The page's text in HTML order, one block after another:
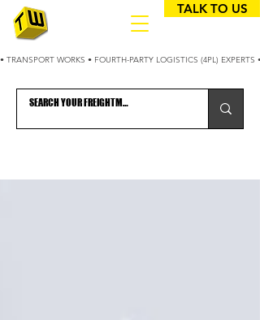
• TRANSPORT WORKS • FOURTH-PARTY LOGISTICS (4PL)
TALK TO US